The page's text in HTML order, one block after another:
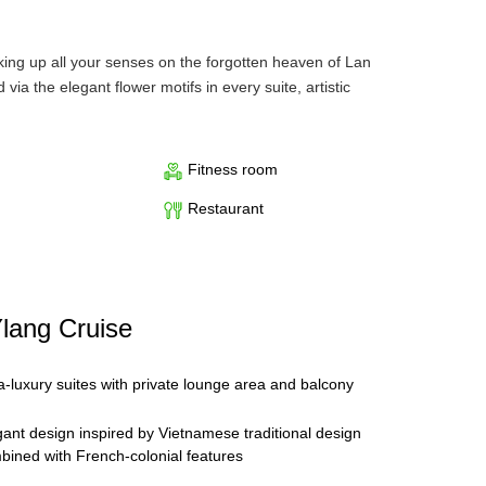
up all your senses on the forgotten heaven of Lan
the elegant flower motifs in every suite, artistic
relaxation and recreation, with needed privacy and
bathtub. Regency Suites located at the bow of the
Depending on the period of time in the year, the
Fitness room
Restaurant
Cruise
luxury suites with private lounge area and balcony
design inspired by Vietnamese traditional design
with French-colonial features